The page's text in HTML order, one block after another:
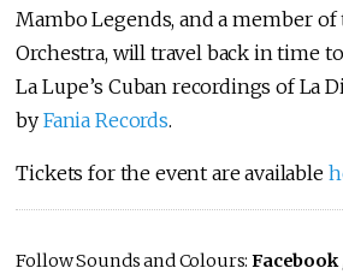
Mambo Legends, and a member
Orchestra, will travel back in time
La Lupe’s Cuban recordings of La
by Fania Records.
Tickets for the event are available
Follow Sounds and Colours:Facebook